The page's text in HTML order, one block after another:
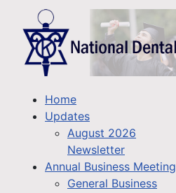
Home
Updates
August 2026
Newsletter
Annual Business Meeting
General Business